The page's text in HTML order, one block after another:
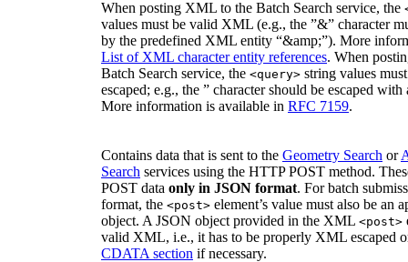
When posting XML to the Batch Search service, the
values must be valid XML (e.g., the ”&” character
by the predefined XML entity “&amp;”). More
List of XML character entity references. When
Batch Search service, the <query> string values
escaped; e.g., the ” character should be escaped
More information is available in RFC 7159.
Contains data that is sent to the Geometry Search or
Search services using the HTTP POST method.
POST data only in JSON format. For batch
format, the <post> element’s value must also be an
object. A JSON object provided in the XML <post>
valid XML, i.e., it has to be properly XML escaped
CDATA section if necessary.